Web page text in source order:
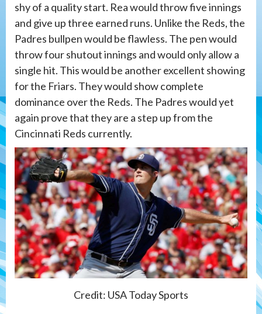
shy of a quality start. Rea would throw five innings
and give up three earned runs. Unlike the Reds, the
Padres bullpen would be flawless. The pen would
throw four shutout innings and would only allow a
single hit. This would be another excellent showing
for the Friars. They would show complete
dominance over the Reds. The Padres would yet
again prove that they are a step up from the
Cincinnati Reds currently.
Credit: USA Today Sports